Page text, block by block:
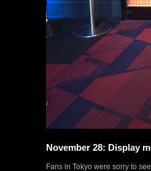
November 28: Display
Fans in Tokyo were sorry to